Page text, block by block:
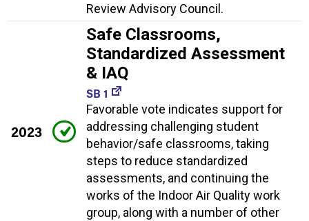
Review Advisory Council.
2023
Safe Classrooms,
Standardized Assessment
& IAQ
SB 1
Favorable vote indicates support for
addressing challenging student
behavior/safe classrooms, taking
steps to reduce standardized
assessments, and continuing the
works of the Indoor Air Quality work
group, along with a number of other